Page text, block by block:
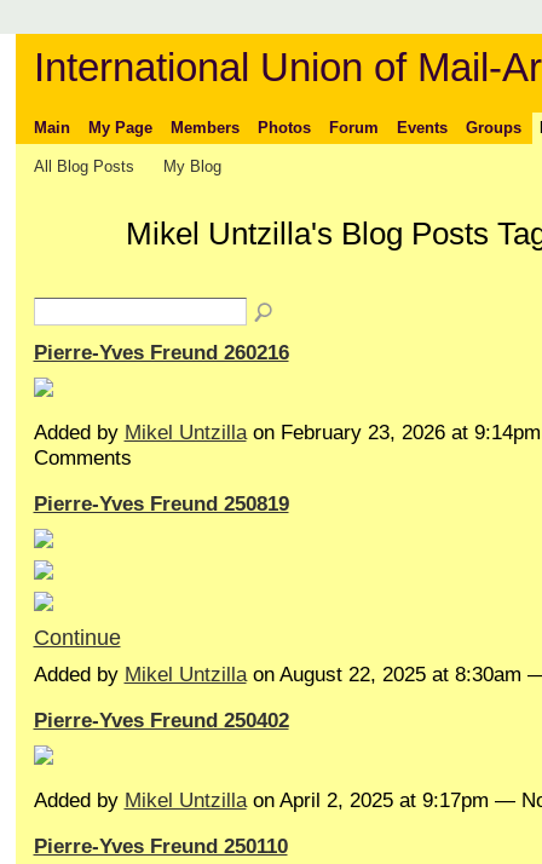
International Union of Mail-
Main My Page Members Photos Forum Events Groups
All Blog Posts My Blog
Mikel Untzilla's Blog Posts
Pierre-Yves Freund 260216
Added by Mikel Untzillaon February 23, 2026 at
Comments
Pierre-Yves Freund 250819
Continue
Added by Mikel Untzillaon August 22, 2025 at 8:30am
Pierre-Yves Freund 250402
Added by Mikel Untzillaon April 2, 2025 at 9:17pm —
Pierre-Yves Freund 250110